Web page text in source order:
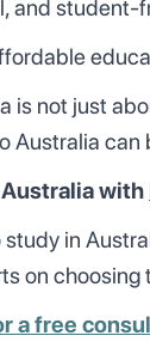
and student-
is not just
Australia
with
study in
on choosing
a free